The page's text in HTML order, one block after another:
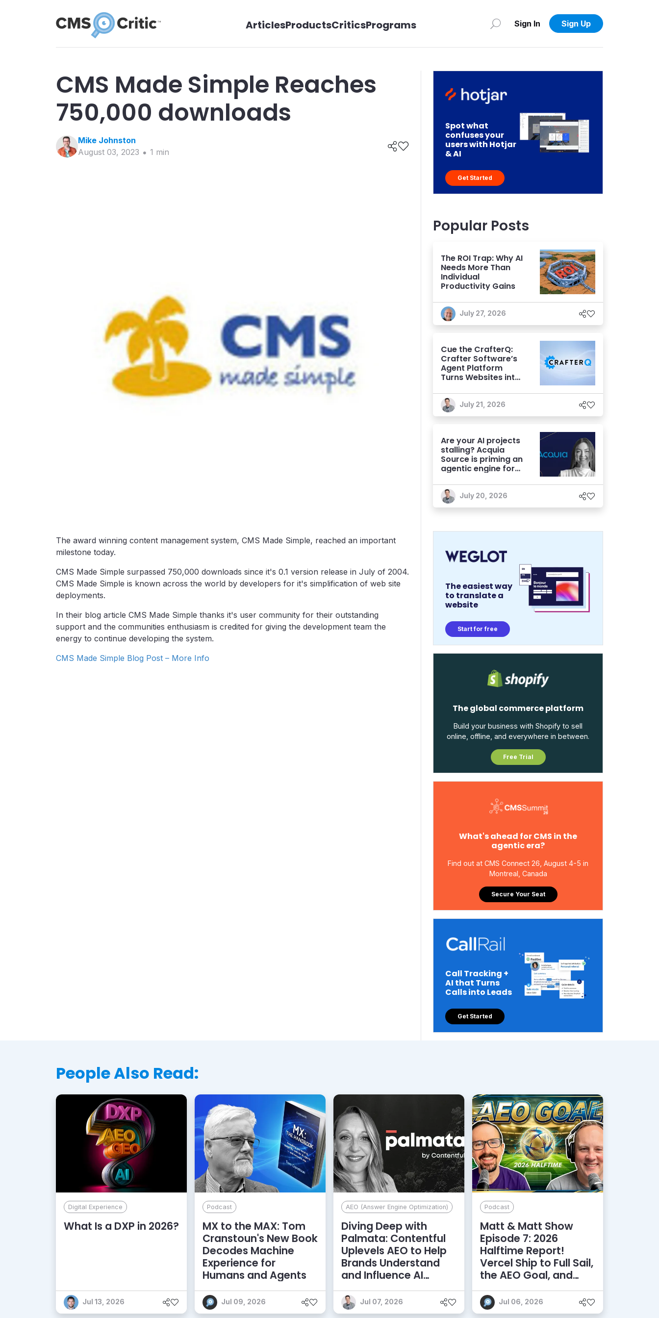
ArticlesProductsCriticsPrograms Sign In Sign Up
CMS Made Simple Reaches
750,000 downloads
Mike Johnston
August 03, 2023
1 min
The award winning content management system, CMS Made Simple, reached an important
milestone today.
CMS Made Simple surpassed 750,000 downloads since it's 0.1 version release in July of 2004.
CMS Made Simple is known across the world by developers for it's simplification of web site
deployments.
In their blog article CMS Made Simple thanks it's user community for their outstanding
support and the communities enthusiasm is credited for giving the development team the
energy to continue developing the system.
CMS Made Simple Blog Post – More Info
Spot what
confuses your
users with Hotjar
& AI
Get Started
Popular Posts
The ROI Trap: Why AI
Needs More Than
Individual
Productivity Gains
July 27, 2026
Cue the CrafterQ:
Crafter Software’s
Agent Platform
Turns Websites into
Experiences
July 21, 2026
Are your AI projects
stalling? Acquia
Source is priming an
agentic engine for
July 20, 2026
The easiest way
to translate a
website
Start for free
The global commerce platform
Build your business with Shopify to sell
online, offline, and everywhere in between.
Free Trial
What's ahead for CMS in the
agentic era?
Find out at CMS Connect 26, August 4-5 in
Montreal, Canada
Secure Your Seat
Call Tracking +
AI that Turns
Calls into Leads
Get Started
People Also Read:
Digital Experience
What Is a DXP in 2026?
Jul 13, 2026
Podcast
MX to the MAX: Tom
Cranstoun's New Book
Decodes Machine
Experience for
Humans and Agents
Jul 09, 2026
AEO (Answer Engine Optimization)
Diving Deep with
Palmata: Contentful
Uplevels AEO to Help
Brands Understand
and Influence AI
Discoverability
Jul 07, 2026
Podcast
Matt & Matt Show
Episode 7: 2026
Halftime Report!
Vercel Ship to Full Sail,
the AEO Goal, and
More
Jul 06, 2026